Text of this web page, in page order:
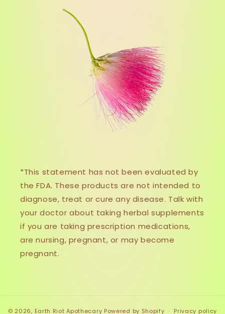
*This statement has not been evaluated by
the FDA. These products are not intended to
diagnose, treat or cure any disease. Talk with
your doctor about taking herbal supplements
if you are taking prescription medications,
are nursing, pregnant, or may become
pregnant.
© 2026, Earth Riot Apothecary Powered by Shopify Privacy policy